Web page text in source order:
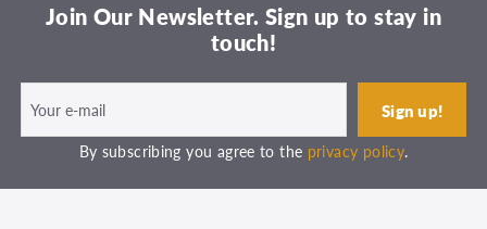
Join Our Newsletter. Sign up to stay in
touch!
By subscribing you agree to the privacy policy.